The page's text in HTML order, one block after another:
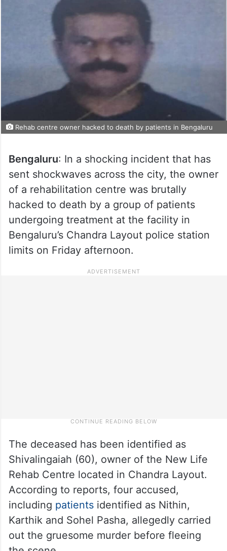
Rehab centre owner hacked to death by patients in Bengaluru
Bengaluru: In a shocking incident that has
sent shockwaves across the city, the owner
of a rehabilitation centre was brutally
hacked to death by a group of patients
undergoing treatment at the facility in
Bengaluru’s Chandra Layout police station
limits on Friday afternoon.
The deceased has been identified as
Shivalingaiah (60), owner of the New Life